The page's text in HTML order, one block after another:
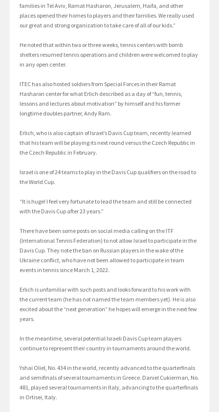
families in Tel Aviv, Ramat Hasharon, Jerusalem, Haifa, and other
places opened their homes to players and their families. We really used
our great and strong organization to take care of all of our kids.”
He noted that within two or three weeks, tennis centers with bomb
shelters resumed tennis operations and children were welcomed to play
in any open center.
ITEC has also hosted soldiers from Special Forces in their Ramat
Hasharon center for what Erlich described as a day of “fun, tennis,
lessons and lectures about motivation” by himself and his former
longtime doubles partner, Andy Ram.
Erlich, who is also captain of Israel’s Davis Cup team, recently learned
that his team will be playing its next round versus the Czech Republic in
the Czech Republic in February.
Israel is one of 24 teams to play in the Davis Cup qualifiers on the road to
the World Cup.
“It is huge! I feel very fortunate to lead the team and still be connected
with the Davis Cup after 23 years.”
There have been some posts on social media calling on the ITF
(International Tennis Federation) to not allow Israel to participate in the
Davis Cup. They note the ban on Russian players in the wake of the
Ukraine conflict, who have not been allowed to participate in team
events in tennis since March 1, 2022.
Erlich is unfamiliar with such posts and looks forward to his work with
the current team (he has not named the team members yet). He is also
excited about the “next generation” he hopes will emerge in the next few
years.
In the meantime, several potential Israeli Davis Cup team players
continue to represent their country in tournaments around the world.
Yshai Oliel, No. 434 in the world, recently advanced to the quarterfinals
and semifinals of several tournaments in Greece. Daniel Cukierman, No.
481, played several tournaments in Italy, advancing to the quarterfinals
in Ortisei, Italy.